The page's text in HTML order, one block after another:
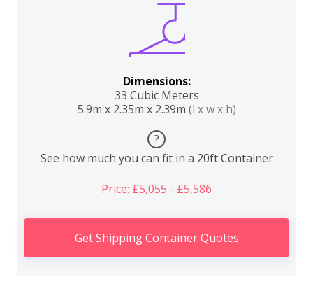
Dimensions:
33 Cubic Meters
5.9m x 2.35m x 2.39m (l x w x h)
?
See how much you can fit in a 20ft Container
Price: £5,055 - £5,586
Get Shipping Container Quotes